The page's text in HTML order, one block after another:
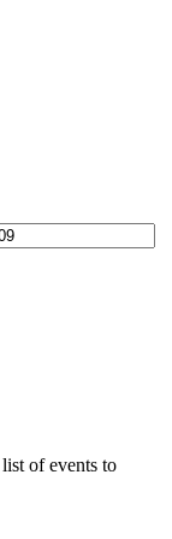
of events to